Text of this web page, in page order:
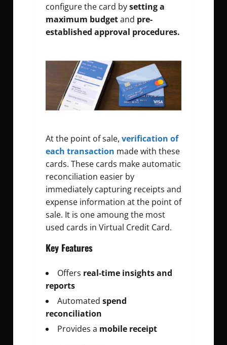
configure the card bysetting a
maximum budgetand pre-
established approval procedures.
At the point of sale, verification of
each transaction made with these
cards. These cards make automatic
reconciliation easier by
immediately capturing receipts and
expense information at the point of
sale. It is one amoung the most
used cards in Virtual Credit Card.
Key Features
Offers real-time insights and
reports
Automated spend
reconciliation
Provides a mobile receipt